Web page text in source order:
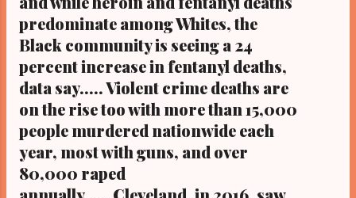
predominate among Whites, the
Black community is seeing a 24
percent increase in fentanyl deaths,
data say..... Violent crime deaths are
on the rise too with more than 15,000
people murdered nationwide each
year, most with guns, and over
80,000 raped